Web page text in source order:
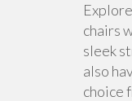
chairs
sleek
also
choice